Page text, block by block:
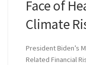
Face of
Climate
President Biden’s
Related Financial